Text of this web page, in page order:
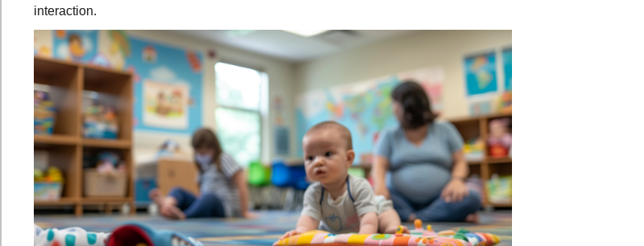
interaction.